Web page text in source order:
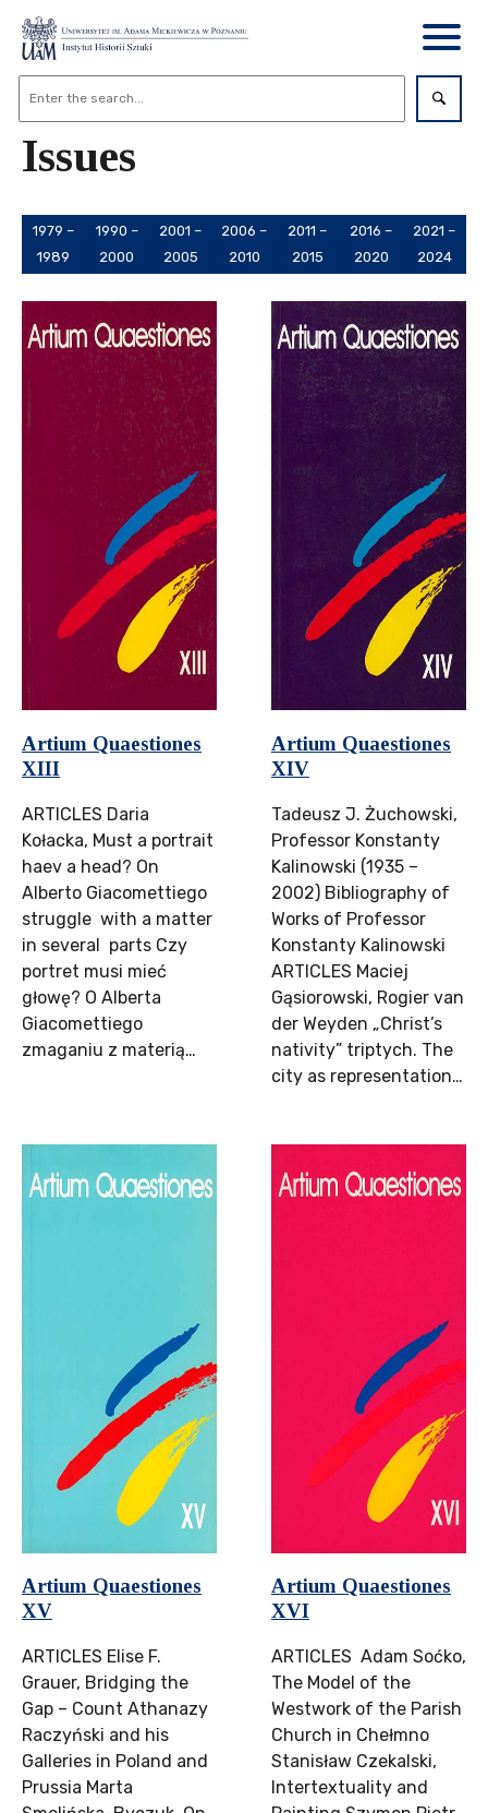
Issues
1979 –
1989
1990 –
2000
2001 –
2005
2006 –
2010
2011 –
2015
2016 –
2020
2021 –
2024
Artium Quaestiones
XIII
ARTICLES Daria
Kołacka, Must a portrait
haev a head? On
Alberto Giacomettiego
struggle with a matter
in several parts Czy
portret musi mieć
głowę? O Alberta
Giacomettiego
zmaganiu z materią…
Artium Quaestiones
XIV
Tadeusz J. Żuchowski,
Professor Konstanty
Kalinowski (1935 –
2002) Bibliography of
Works of Professor
Konstanty Kalinowski
ARTICLES Maciej
Gąsiorowski, Rogier van
der Weyden „Christ’s
nativity” triptych. The
city as representation…
Artium Quaestiones
XV
ARTICLES Elise F.
Grauer, Bridging the
Gap – Count Athanazy
Raczyński and his
Galleries in Poland and
Prussia Marta
Artium Quaestiones
XVI
ARTICLES Adam Soćko,
The Model of the
Westwork of the Parish
Church in Chełmno
Stanisław Czekalski,
Intertextuality and